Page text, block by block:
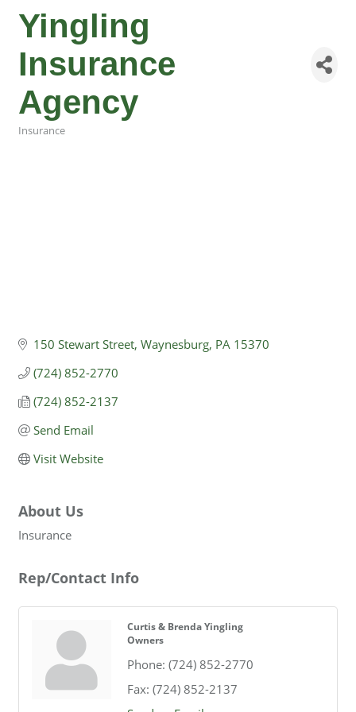
Yingling
Insurance
Agency
Insurance
150 Stewart Street Waynesburg PA 15370
(724) 852-2770
(724) 852-2137
Send Email
Visit Website
About Us
Insurance
Rep/Contact Info
Curtis & Brenda Yingling
Owners
Phone: (724) 852-2770
Fax: (724) 852-2137